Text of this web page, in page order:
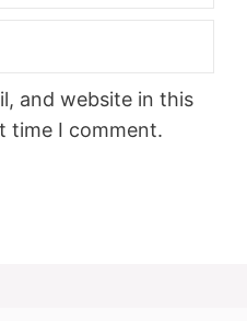
and website in this
time I comment.